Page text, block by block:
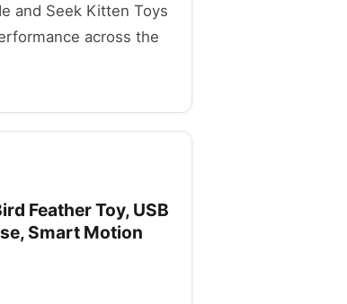
and Seek Kitten Toys
across the
Feather Toy, USB
Smart Motion